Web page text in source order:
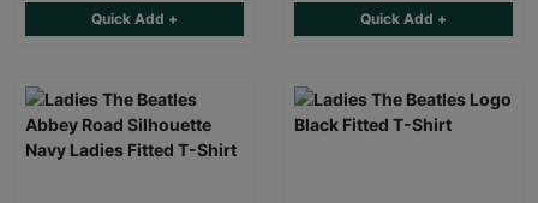
Quick Add + Quick Add +